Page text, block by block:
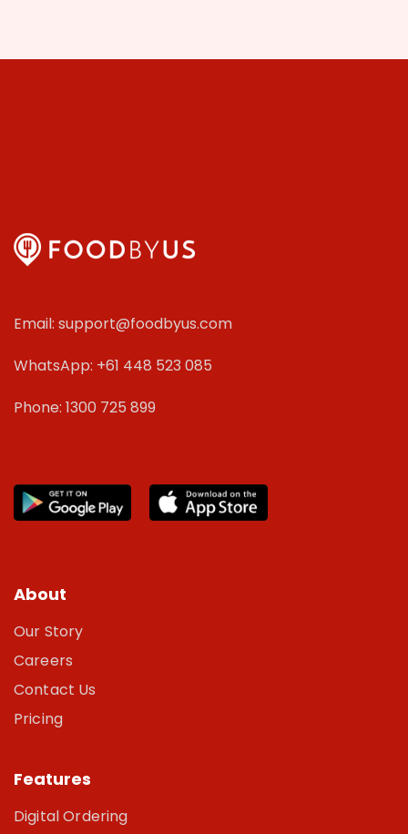
Email: support@foodbyus.com
WhatsApp: +61 448 523 085
Phone: 1300 725 899
About
Our Story
Careers
Contact Us
Pricing
Features
Digital Ordering